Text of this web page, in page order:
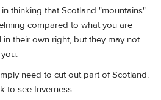
thinking that Scotland "mountains"
compared to what you are
their own right, but they may not
need to cut out part of Scotland.
to see Inverness .